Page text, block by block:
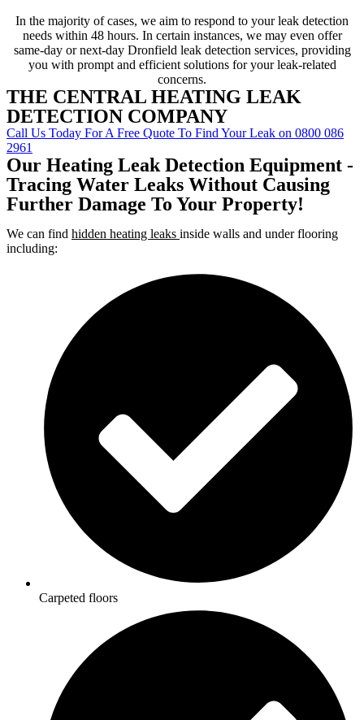
In the majority of cases, we aim to respond to your leak detection
needs within 48 hours. In certain instances, we may even offer
same-day or next-day Dronfield leak detection services, providing
you with prompt and efficient solutions for your leak-related
concerns.
THE CENTRAL HEATING LEAK
DETECTION COMPANY
Call Us Today For A Free Quote To Find Your Leak on 0800 086
2961
Our Heating Leak Detection Equipment -
Tracing Water Leaks Without Causing
Further Damage To Your Property!
We can find hidden heating leaks inside walls and under flooring
including:
Carpeted floors